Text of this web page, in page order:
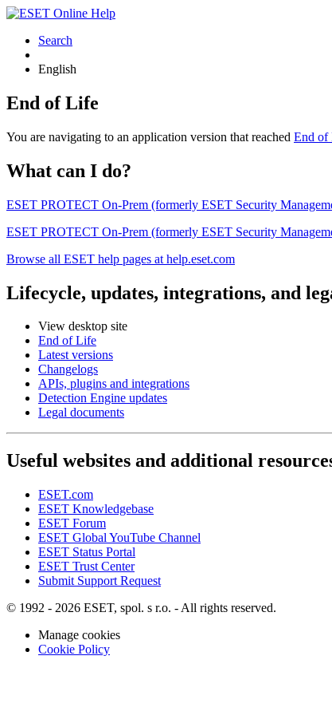
Search
English
End of Life
You are navigating to an application version that reached End of
What can I do?
ESET PROTECT On-Prem (formerly ESET Security
ESET PROTECT On-Prem (formerly ESET Security
Browse all ESET help pages at help.eset.com
Lifecycle, updates, integrations, and
View desktop site
End of Life
Latest versions
Changelogs
APIs, plugins and integrations
Detection Engine updates
Legal documents
Useful websites and additional
ESET.com
ESET Knowledgebase
ESET Forum
ESET Global YouTube Channel
ESET Status Portal
ESET Trust Center
Submit Support Request
© 1992 - 2026 ESET, spol. s r.o. - All rights reserved.
Manage cookies
Cookie Policy